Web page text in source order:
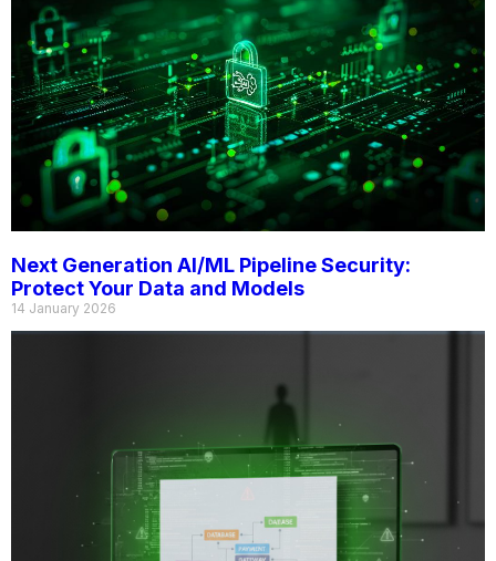
Next Generation AI/ML Pipeline Security:
Protect Your Data and Models
14 January 2026